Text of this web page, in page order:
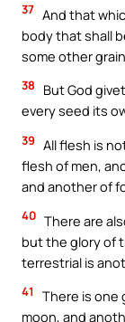
37 And that
body that shall
some other
38
But God
every seed its
39 All flesh is
flesh of men,
and another of
40 There are
but the glory of
terrestrial is
41
There is one
moon, and